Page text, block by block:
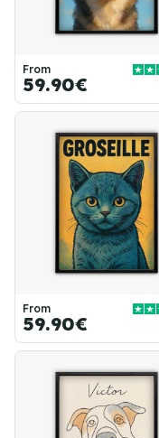
From
59.90€
From
59.90€